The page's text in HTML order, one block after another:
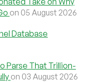
on 05 August 2026
Database
Parse That Trillion-
on 03 August 2026